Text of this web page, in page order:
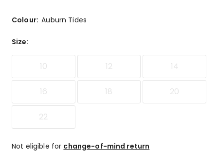
star
review,
3-
star
Colour:Auburn Tides
Size:
10 12 14
16 18 20
22
Not eligible for change-of-mind return